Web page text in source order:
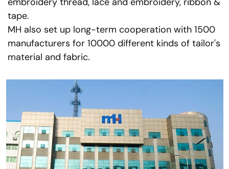
tape.
MH also set up long-term cooperation with 1500
manufacturers for 10000 different kinds of tailor's
material and fabric.